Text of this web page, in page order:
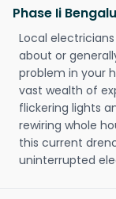
Phase Ii
Local
about or
problem in your
vast wealth of
flickering lights
rewiring whole
this current
uninterrupted